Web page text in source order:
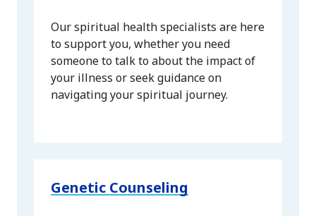
Our spiritual health specialists are here
to support you, whether you need
someone to talk to about the impact of
your illness or seek guidance on
navigating your spiritual journey.
Genetic Counseling